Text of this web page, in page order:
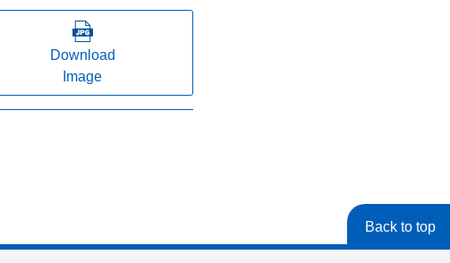
Download
Image
Back to top